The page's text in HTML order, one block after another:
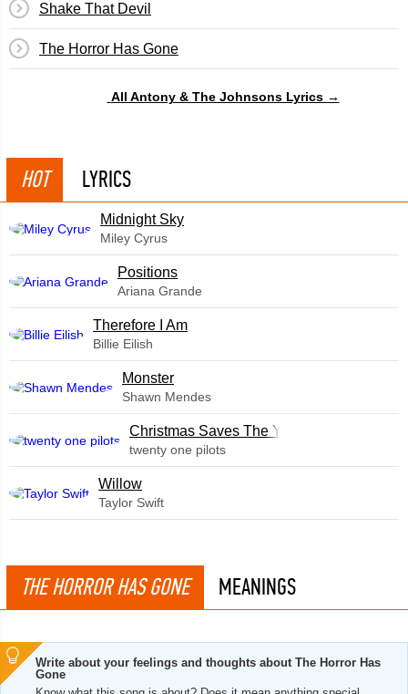
Shake That Devil
The Horror Has Gone
All Antony & The Johnsons Lyrics →
HOT LYRICS
Midnight Sky
Miley Cyrus
​Positions
Ariana Grande
Therefore I Am
Billie Eilish
Monster
Shawn Mendes
Christmas Saves The Year
twenty one pilots
Willow
Taylor Swift
THE HORROR HAS GONE MEANINGS
Write about your feelings and thoughts about The Horror Has
Gone